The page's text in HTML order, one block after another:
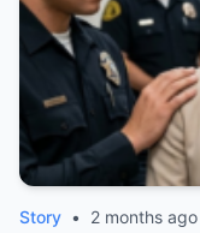
Story • 2 months ago